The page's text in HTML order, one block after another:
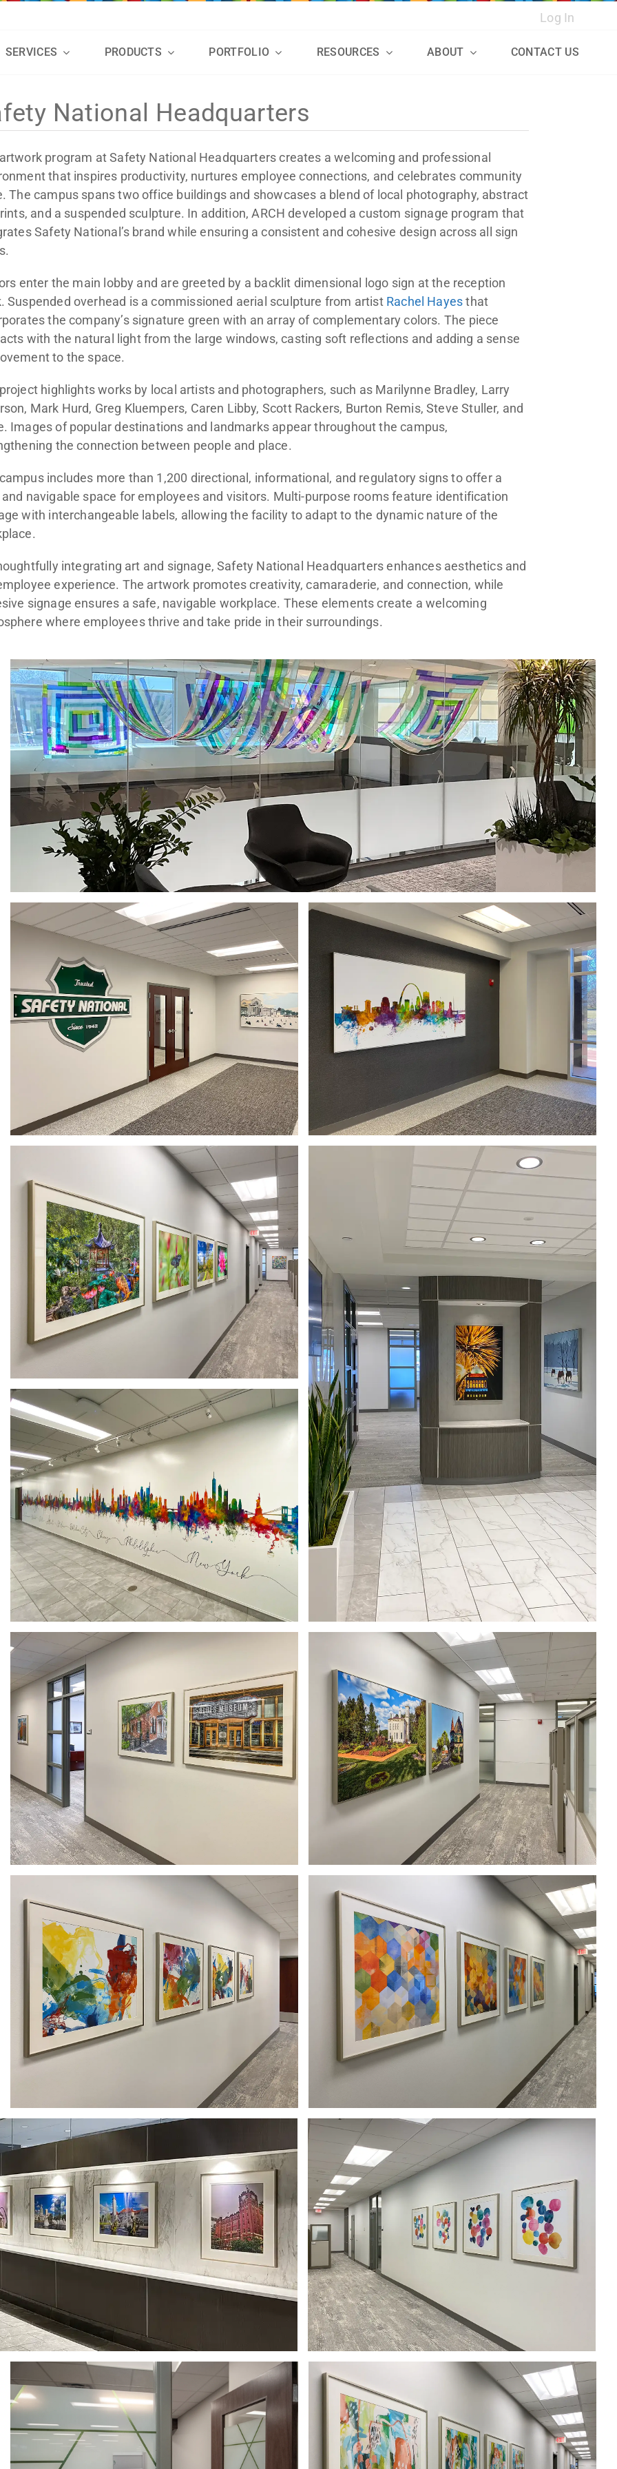
Log In
SERVICES PRODUCTS PORTFOLIO RESOURCES ABOUT CONTACT US
National Headquarters
program at Safety National Headquarters creates a welcoming and professional
that inspires productivity, nurtures employee connections, and celebrates community
The campus spans two office buildings and showcases a blend of local photography, abstract
and a suspended sculpture. In addition, ARCH developed a custom signage program that
Safety National’s brand while ensuring a consistent and cohesive design across all sign
enter the main lobby and are greeted by a backlit dimensional logo sign at the reception
Suspended overhead is a commissioned aerial sculpture from artist Rachel Hayesthat
the company’s signature green with an array of complementary colors. The piece
with the natural light from the large windows, casting soft reflections and adding a sense
to the space.
highlights works by local artists and photographers, such as Marilynne Bradley, Larry
Mark Hurd, Greg Kluempers, Caren Libby, Scott Rackers, Burton Remis, Steve Stuller, and
Images of popular destinations and landmarks appear throughout the campus,
the connection between people and place.
includes more than 1,200 directional, informational, and regulatory signs to offer a
navigable space for employees and visitors. Multi-purpose rooms feature identification
with interchangeable labels, allowing the facility to adapt to the dynamic nature of the
integrating art and signage, Safety National Headquarters enhances aesthetics and
experience. The artwork promotes creativity, camaraderie, and connection, while
signage ensures a safe, navigable workplace. These elements create a welcoming
where employees thrive and take pride in their surroundings.